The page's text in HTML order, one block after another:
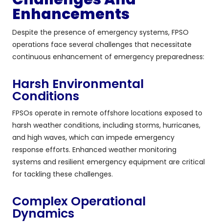
Enhancements
Despite the presence of emergency systems, FPSO
operations face several challenges that necessitate
continuous enhancement of emergency preparedness:
Harsh Environmental
Conditions
FPSOs operate in remote offshore locations exposed to
harsh weather conditions, including storms, hurricanes,
and high waves, which can impede emergency
response efforts. Enhanced weather monitoring
systems and resilient emergency equipment are critical
for tackling these challenges.
Complex Operational
Dynamics